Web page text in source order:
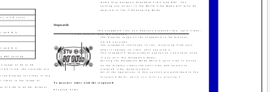
and B (west).
and B (­).
and B (­).
DST setting.
range of 30 to 59
00 to 29, the seconds are
the display for times in the
times in the range of
of 0:00 to 23:59, without
Home City between Standard Time and DST. The
setting you select in the World Time Mode will also be
applied in the Timekeeping Mode.
Stopwatch
The stopwatch lets you measure elapsed time, split times,
and two finishes.
· The display range of the stopwatch is 59 minutes,
59.99 seconds.
· The stopwatch continues to run, restarting from zero
after it reaches its limit, until you stop it.
· The stopwatch measurement operation continues even
if you exit the Stopwatch Mode.
· Exiting the Stopwatch Mode while a split time is frozen
on the display clears the split time and returns to
elapsed time measurement.
· All of the operations in this section are performed in the
Stopwatch Mode, which you enter by pressing C.
Minutes Seconds
1/100 second
To measure times with the stopwatch
Elapsed Time